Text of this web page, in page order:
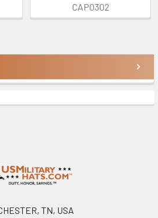
CAP0302
TN, USA